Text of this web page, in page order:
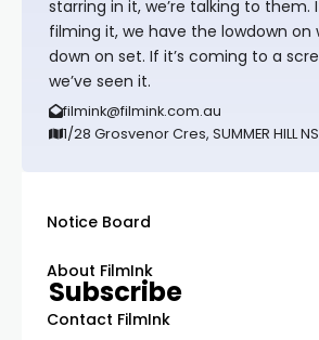
starring in it, we’re talking to them.
filming it, we have the lowdown on
down on set. If it’s coming to a
we’ve seen it.
filmink@filmink.com.au
1/28 Grosvenor Cres, SUMMER HILL
Notice Board
About FilmInk
Contact FilmInk
Subscribe